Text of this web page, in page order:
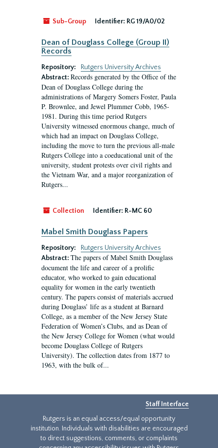
Sub-Group Identifier: RG 19/A0/02
Dean of Douglass College (Group II)
Records
Repository:
Rutgers University Archives
Abstract: Records generated by the Office of the
Dean of Douglass College during the
administrations of Margery Somers Foster, Paula
P. Brownlee, and Jewel Plummer Cobb, 1965-
1981. During this time period Rutgers
University witnessed enormous change, much of
which had an impact on Douglass College,
including the move to turn the previous all-male
Rutgers College into a coeducational unit of the
university, student protests over civil rights and
the Vietnam War, and a major reorganization of
Rutgers...
Collection Identifier: R-MC 60
Mabel Smith Douglass Papers
Repository:
Rutgers University Archives
Abstract: The papers of Mabel Smith Douglass
document the life and career of a prolific
educator, who worked to gain educational
equality for women in the early twentieth
century. The papers consist of materials accrued
during Douglass’ life as a student at Barnard
College, as a member of the New Jersey State
Federation of Women’s Clubs, and as Dean of
the New Jersey College for Women (what would
become Douglass College of Rutgers
University). The collection dates from 1877 to
1963, with the bulk of...
Staff Interface
Rutgers is an equal access/equal opportunity
institution. Individuals with disabilities are encouraged
to direct suggestions, comments, or complaints